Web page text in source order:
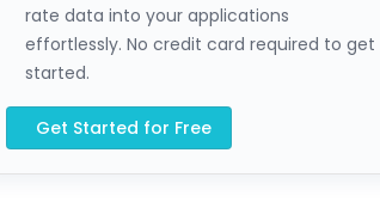
rate data into your applications
effortlessly. No credit card required to get
started.
Get Started for Free